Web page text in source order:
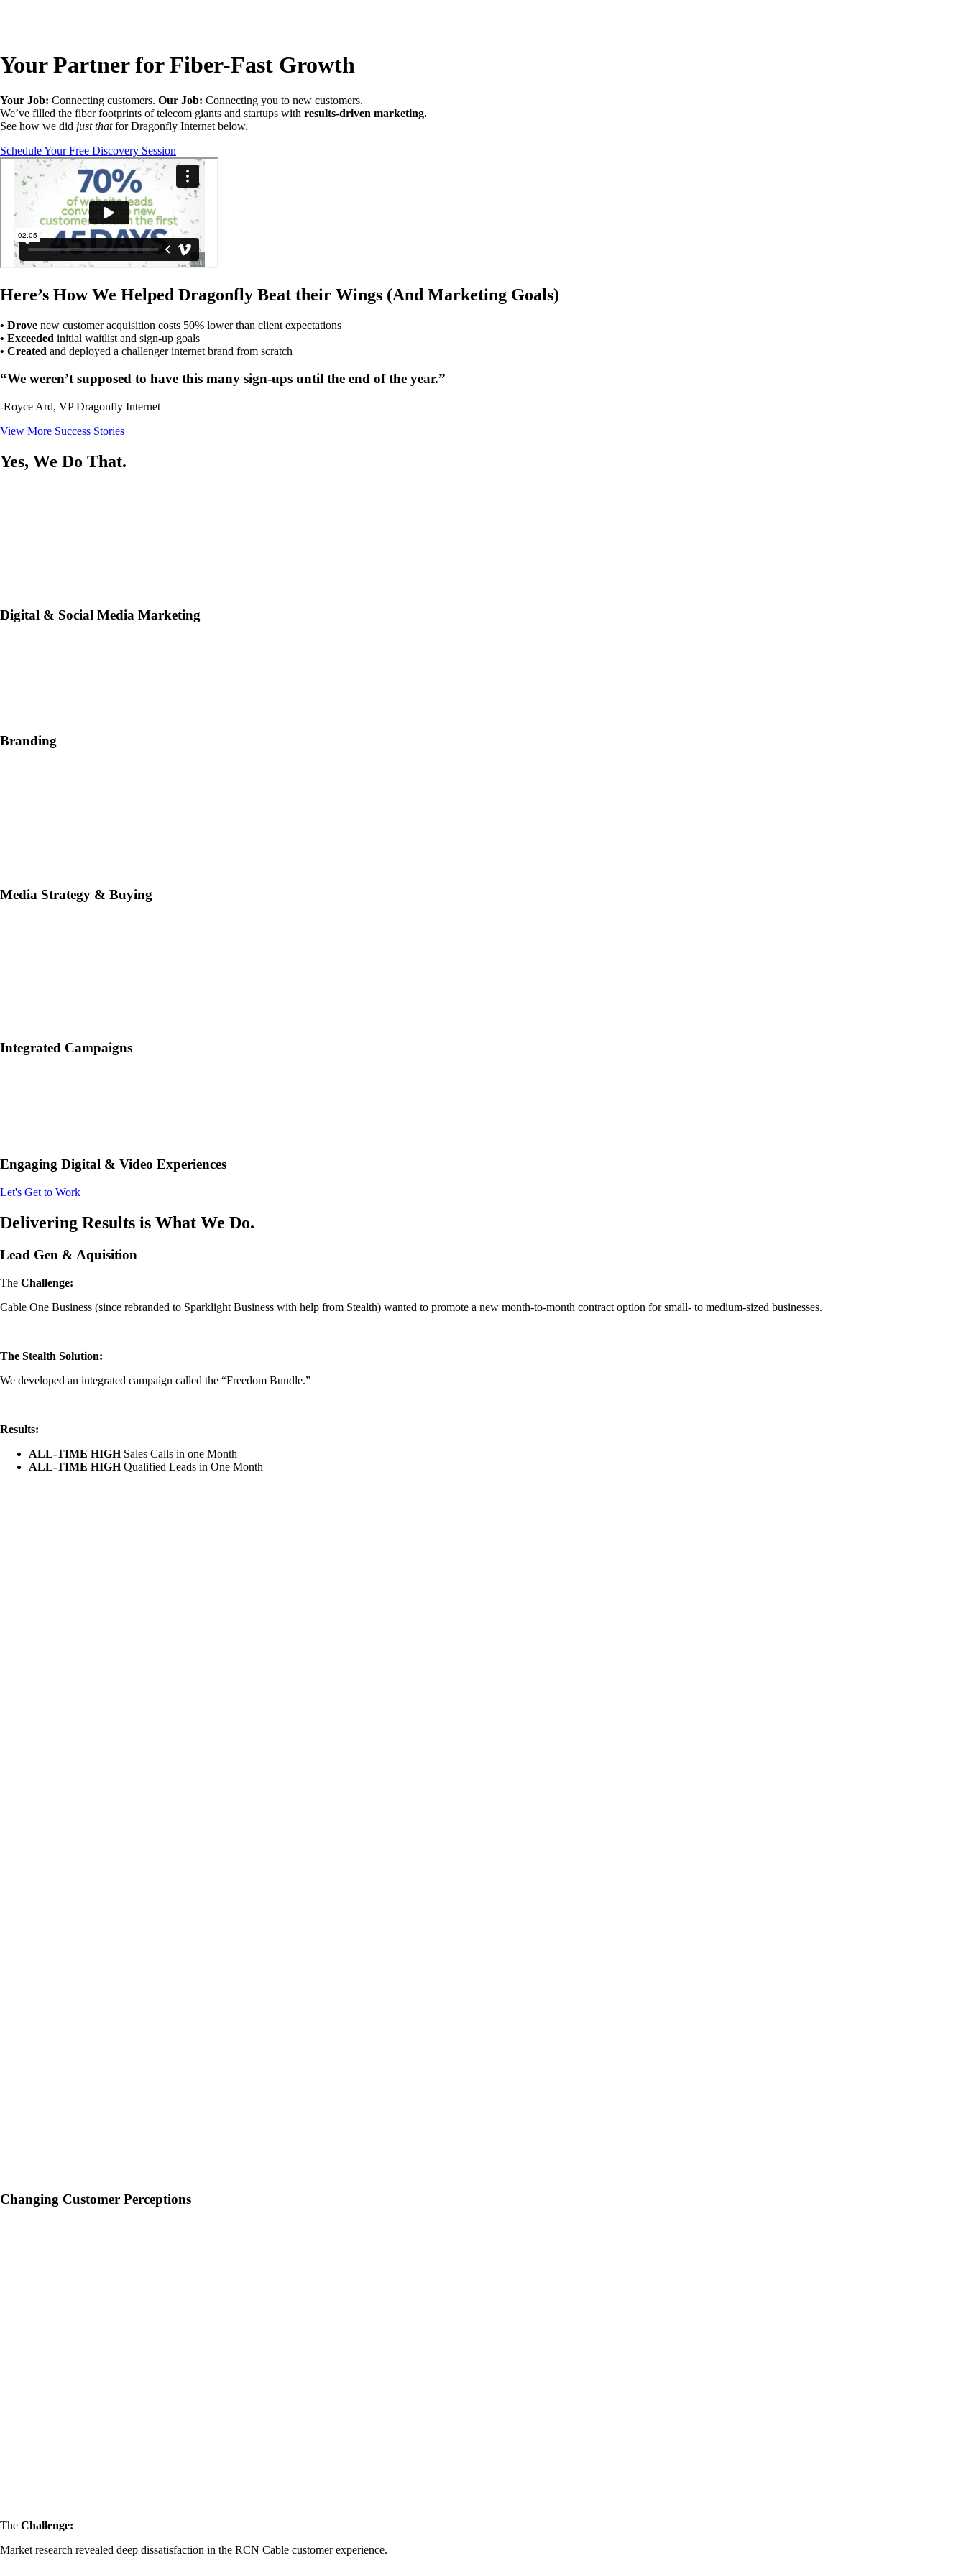
Your Partner for Fiber-Fast Growth
Your Job: Connecting customers. Our Job: Connecting you to new customers.
We’ve filled the fiber footprints of telecom giants and startups with results-driven marketing.
See how we did just thatfor Dragonfly Internet below.
Schedule Your Free Discovery Session
Here’s How We Helped Dragonfly Beat their Wings (And Marketing Goals)
• Drove new customer acquisition costs 50% lower than client expectations
• Exceeded initial waitlist and sign-up goals
• Created and deployed a challenger internet brand from scratch
“We weren’t supposed to have this many sign-ups until the end of the year.”
-Royce Ard, VP Dragonfly Internet
View More Success Stories
Yes, We Do That.
Digital & Social Media Marketing
Branding
Media Strategy & Buying
Integrated Campaigns
Engaging Digital & Video Experiences
Let's Get to Work
Delivering Results is What We Do.
Lead Gen & Aquisition
The Challenge:
Cable One Business (since rebranded to Sparklight Business with help from Stealth) wanted to promote a new month-to-month contract option for small- to medium-sized businesses.
The Stealth Solution:
We developed an integrated campaign called the “Freedom Bundle.”
Results:
ALL-TIME HIGHSales Calls in one Month
ALL-TIME HIGHQualified Leads in One Month
Changing Customer Perceptions
The Challenge:
Market research revealed deep dissatisfaction in the RCN Cable customer experience.